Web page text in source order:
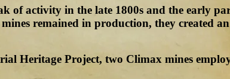
of activity in the late 1800s and the early
remained in production, they created
Heritage Project, two Climax mines